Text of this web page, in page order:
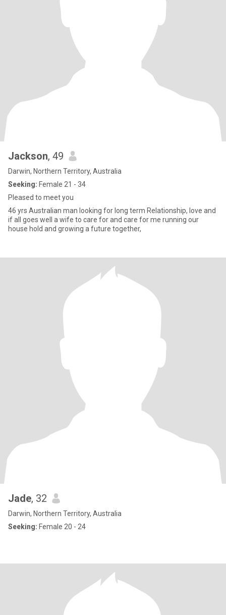
Jackson, 49
Darwin, Northern Territory, Australia
Seeking: Female 21 - 34
Pleased to meet you
46 yrs Australian man looking for long term Relationship, love and
if all goes well a wife to care for and care for me running our
house hold and growing a future together,
Jade, 32
Darwin, Northern Territory, Australia
Seeking: Female 20 - 24